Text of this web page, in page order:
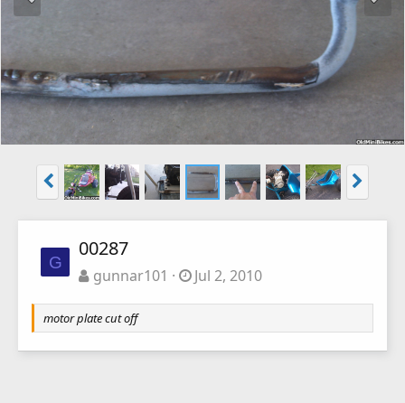
G
00287
gunnar101 Jul 2, 2010
motor plate cut off